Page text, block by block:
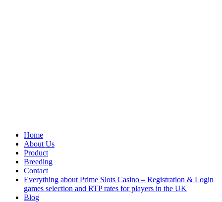
Home
About Us
Product
Breeding
Contact
Everything about Prime Slots Casino – Registration & Login
games selection and RTP rates for players in the UK
Blog